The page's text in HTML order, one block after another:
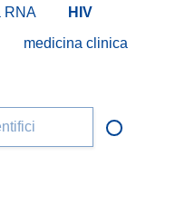
RNA
HIV
medicina clinica